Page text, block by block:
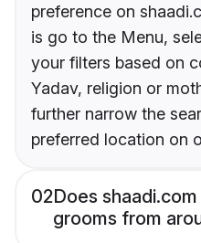
preference on
is go to the Menu,
your filters based on
Yadav, religion or
further narrow the
preferred location on
02Does
grooms from